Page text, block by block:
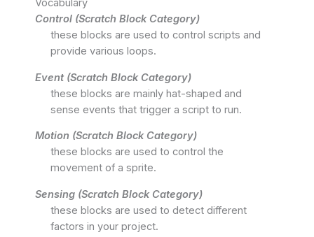
Vocabulary
Control (Scratch Block Category)
these blocks are used to control scripts and
provide various loops.
Event (Scratch Block Category)
these blocks are mainly hat-shaped and
sense events that trigger a script to run.
Motion (Scratch Block Category)
these blocks are used to control the
movement of a sprite.
Sensing (Scratch Block Category)
these blocks are used to detect different
factors in your project.